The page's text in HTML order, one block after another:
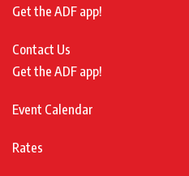
Get the ADF app!
Contact Us
Get the ADF app!
Event Calendar
Rates